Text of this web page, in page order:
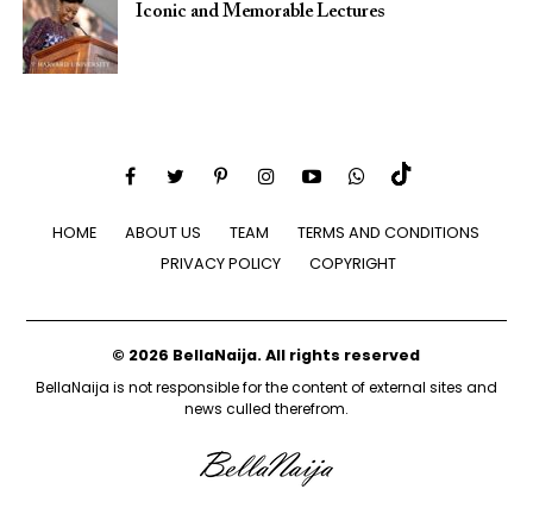
Iconic and Memorable Lectures
HOME ABOUT US TEAM
TERMS AND CONDITIONS
PRIVACY POLICY
COPYRIGHT
© 2026 BellaNaija. All rights reserved
BellaNaija is not responsible for the content of external sites and
news culled therefrom.